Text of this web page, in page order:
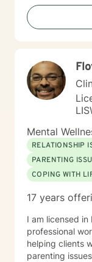
from a new
have witnessed
for you.
Mental
RELATIONSHIP
PARENTING
COPING WITH
17 years
I am licensed
professional
helping clients
parenting